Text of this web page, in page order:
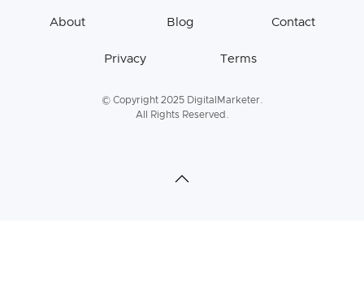
About Blog Contact
Privacy Terms
© Copyright 2025 DigitalMarketer.
All Rights Reserved.